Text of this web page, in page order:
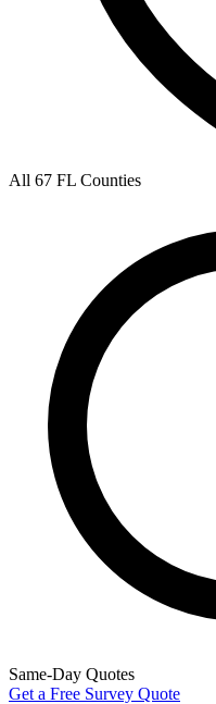
All 67 FL Counties
Same-Day Quotes
Get a Free Survey Quote